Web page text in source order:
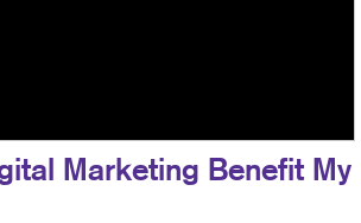
Marketing Benefit My